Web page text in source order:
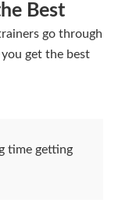
Best
go through
get the best
time getting